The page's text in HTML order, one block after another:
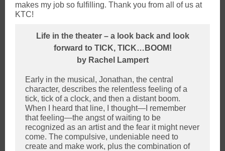
makes my job so fulfilling. Thank you from all of us at
KTC!
Life in the theater – a look back and look
forward to TICK, TICK…BOOM!
by Rachel Lampert
Early in the musical, Jonathan, the central
character, describes the relentless feeling of a
tick, tick of a clock, and then a distant boom.
When I heard that line, I thought—I remember
that feeling—the angst of waiting to be
recognized as an artist and the fear it might never
come. The compulsive, undeniable need to
create and make work, plus the combination of